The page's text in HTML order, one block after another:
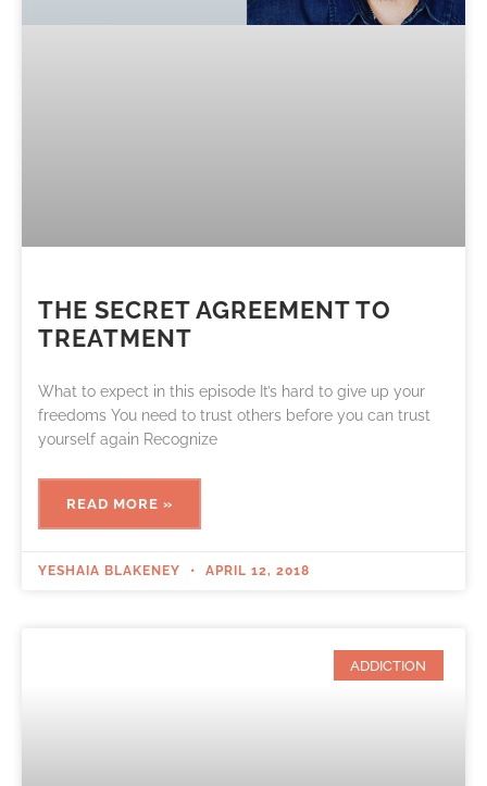
THE SECRET AGREEMENT TO
TREATMENT
What to expect in this episode It’s hard to give up your
freedoms You need to trust others before you can trust
yourself again Recognize
READ MORE »
YESHAIA BLAKENEY APRIL 12, 2018
ADDICTION